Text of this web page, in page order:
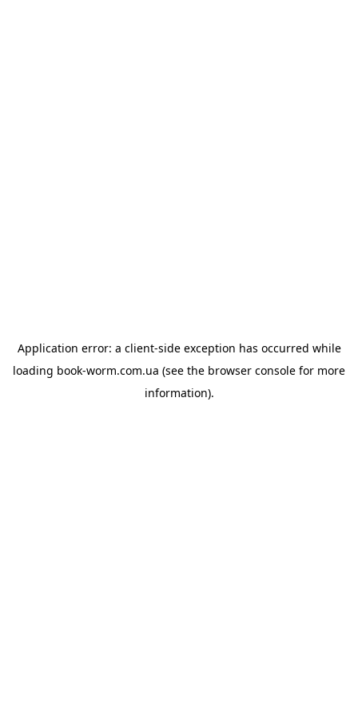
Application error: a client-side exception has occurred while
loading book-worm.com.ua (see the browser console for more
information).